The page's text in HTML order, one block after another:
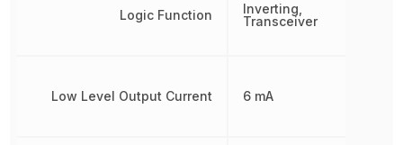
Logic Function
Low Level Output Current
Inverting,
Transceiver
6 mA